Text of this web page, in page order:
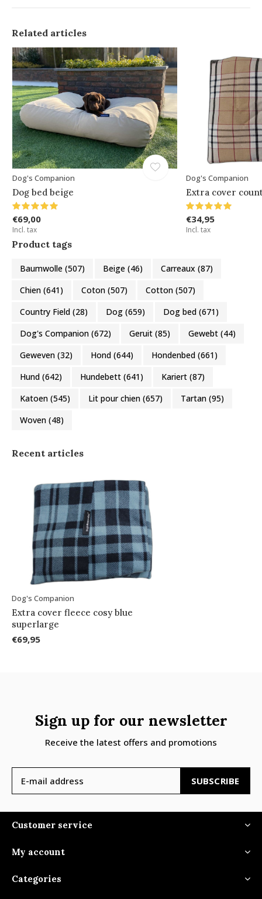
Related articles
Dog's Companion
Dog bed beige
€69,00
Incl. tax
Dog's Companion
Extra cover
€34,95
Incl. tax
Product tags
Baumwolle (507) Beige (46) Carreaux (87)
Chien (641) Coton (507) Cotton (507)
Country Field (28) Dog (659) Dog bed (671)
Dog's Companion (672) Geruit (85) Gewebt (44)
Geweven (32) Hond (644) Hondenbed (661)
Hund (642) Hundebett (641) Kariert (87)
Katoen (545) Lit pour chien (657) Tartan (95)
Woven (48)
Recent articles
Dog's Companion
Extra cover fleece cosy blue
superlarge
€69,95
Sign up for our newsletter
Receive the latest offers and promotions
SUBSCRIBE
Customer service
My account
Categories